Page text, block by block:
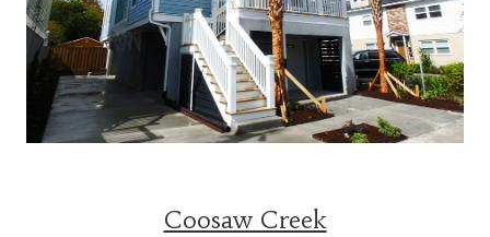
Coosaw Creek